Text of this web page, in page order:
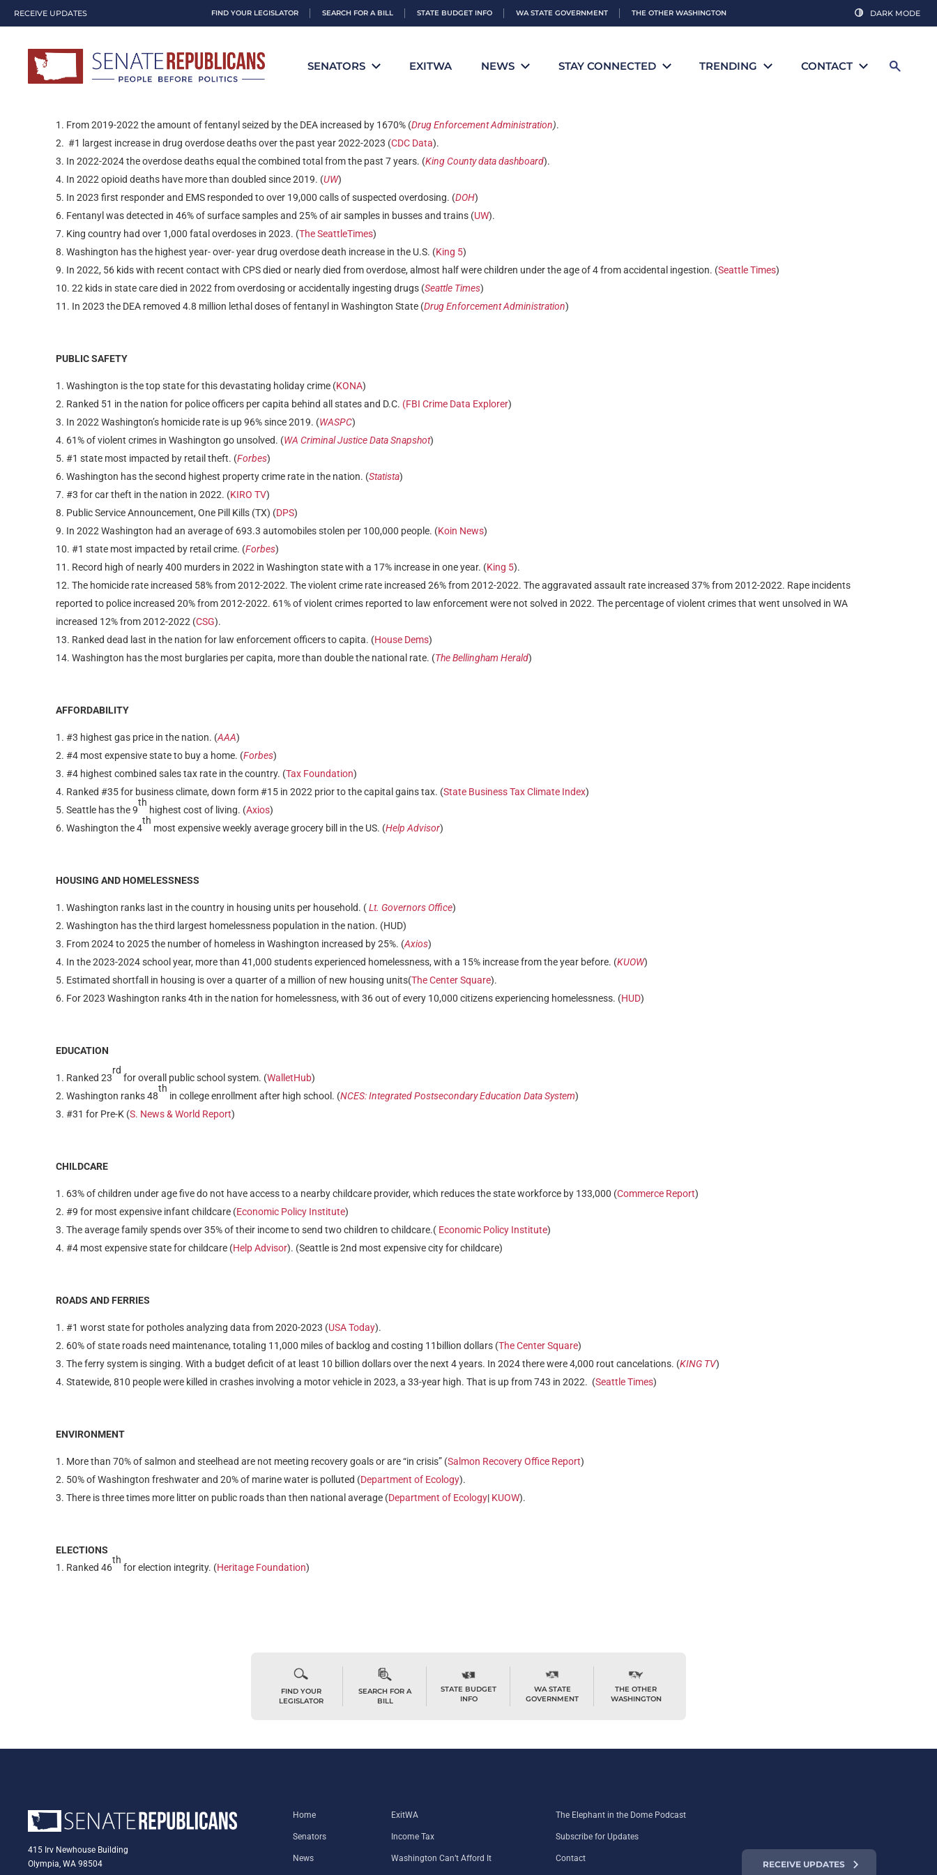
RECEIVE UPDATES FIND YOUR LEGISLATOR SEARCH FOR A BILL STATE BUDGET INFO WA STATE GOVERNMENT THE OTHER WASHINGTON DARK MODE
SENATORS EXITWA NEWS STAY CONNECTED TRENDING CONTACT
Dubious Distinctions
From 2019-2022 the amount of fentanyl seized by the DEA increased by 1670% (Drug Enforcement Administration).
#1 largest increase in drug overdose deaths over the past year 2022-2023 (CDC Data).
In 2022-2024 the overdose deaths equal the combined total from the past 7 years. (King County data dashboard).
In 2022 opioid deaths have more than doubled since 2019. (UW)
In 2023 first responder and EMS responded to over 19,000 calls of suspected overdosing. (DOH)
Fentanyl was detected in 46% of surface samples and 25% of air samples in busses and trains (UW).
King country had over 1,000 fatal overdoses in 2023. (The SeattleTimes)
Washington has the highest year- over- year drug overdose death increase in the U.S. (King 5)
In 2022, 56 kids with recent contact with CPS died or nearly died from overdose, almost half were children under the age of 4 from accidental ingestion. (Seattle Times)
22 kids in state care died in 2022 from overdosing or accidentally ingesting drugs (Seattle Times)
In 2023 the DEA removed 4.8 million lethal doses of fentanyl in Washington State (Drug Enforcement Administration)
PUBLIC SAFETY
Washington is the top state for this devastating holiday crime (KONA)
Ranked 51 in the nation for police officers per capita behind all states and D.C. (FBI Crime Data Explorer)
In 2022 Washington’s homicide rate is up 96% since 2019. (WASPC)
61% of violent crimes in Washington go unsolved. (WA Criminal Justice Data Snapshot)
#1 state most impacted by retail theft. (Forbes)
Washington has the second highest property crime rate in the nation. (Statista)
#3 for car theft in the nation in 2022. (KIRO TV)
Public Service Announcement, One Pill Kills (TX) (DPS)
In 2022 Washington had an average of 693.3 automobiles stolen per 100,000 people. (Koin News)
#1 state most impacted by retail crime. (Forbes)
Record high of nearly 400 murders in 2022 in Washington state with a 17% increase in one year. (King 5).
The homicide rate increased 58% from 2012-2022. The violent crime rate increased 26% from 2012-2022. The aggravated assault rate increased 37% from 2012-2022. Rape incidents
reported to police increased 20% from 2012-2022. 61% of violent crimes reported to law enforcement were not solved in 2022. The percentage of violent crimes that went unsolved in WA
increased 12% from 2012-2022 (CSG).
Ranked dead last in the nation for law enforcement officers to capita. (House Dems)
Washington has the most burglaries per capita, more than double the national rate. (The Bellingham Herald)
AFFORDABILITY
#3 highest gas price in the nation. (AAA)
#4 most expensive state to buy a home. (Forbes)
#4 highest combined sales tax rate in the country. (Tax Foundation)
Ranked #35 for business climate, down form #15 in 2022 prior to the capital gains tax. (State Business Tax Climate Index)
Seattle has the 9
th
highest cost of living. (Axios)
Washington the 4
th
most expensive weekly average grocery bill in the US. (Help Advisor)
HOUSING AND HOMELESSNESS
Washington ranks last in the country in housing units per household. (Lt. Governors Office)
Washington has the third largest homelessness population in the nation. (HUD)
From 2024 to 2025 the number of homeless in Washington increased by 25%. (Axios)
In the 2023-2024 school year, more than 41,000 students experienced homelessness, with a 15% increase from the year before. (KUOW)
Estimated shortfall in housing is over a quarter of a million of new housing units(The Center Square).
For 2023 Washington ranks 4th in the nation for homelessness, with 36 out of every 10,000 citizens experiencing homelessness. (HUD)
EDUCATION
Ranked 23
rd
for overall public school system. (WalletHub)
Washington ranks 48
th
in college enrollment after high school. (NCES: Integrated Postsecondary Education Data System)
#31 for Pre-K (S. News & World Report)
CHILDCARE
63% of children under age five do not have access to a nearby childcare provider, which reduces the state workforce by 133,000 (Commerce Report)
#9 for most expensive infant childcare (Economic Policy Institute)
The average family spends over 35% of their income to send two children to childcare.( Economic Policy Institute)
#4 most expensive state for childcare (Help Advisor). (Seattle is 2nd most expensive city for childcare)
ROADS AND FERRIES
#1 worst state for potholes analyzing data from 2020-2023 (USA Today).
60% of state roads need maintenance, totaling 11,000 miles of backlog and costing 11billion dollars (The Center Square)
The ferry system is singing. With a budget deficit of at least 10 billion dollars over the next 4 years. In 2024 there were 4,000 rout cancelations. (KING TV)
Statewide, 810 people were killed in crashes involving a motor vehicle in 2023, a 33-year high. That is up from 743 in 2022. (Seattle Times)
ENVIRONMENT
More than 70% of salmon and steelhead are not meeting recovery goals or are “in crisis” (Salmon Recovery Office Report)
50% of Washington freshwater and 20% of marine water is polluted (Department of Ecology).
There is three times more litter on public roads than then national average (Department of Ecology| KUOW).
ELECTIONS
Ranked 46
th
for election integrity. (Heritage Foundation)
FIND YOUR
LEGISLATOR
SEARCH FOR A
BILL
STATE BUDGET
INFO
WA STATE
GOVERNMENT
THE OTHER
WASHINGTON
415 Irv Newhouse Building
Olympia, WA 98504
Home
Senators
News
ExitWA
Income Tax
Washington Can’t Afford It
The Elephant in the Dome Podcast
Subscribe for Updates
Contact
RECEIVE UPDATES